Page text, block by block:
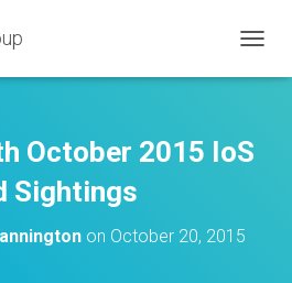
O
L
E
October 2015 IoS
Sightings
on October 20, 2015